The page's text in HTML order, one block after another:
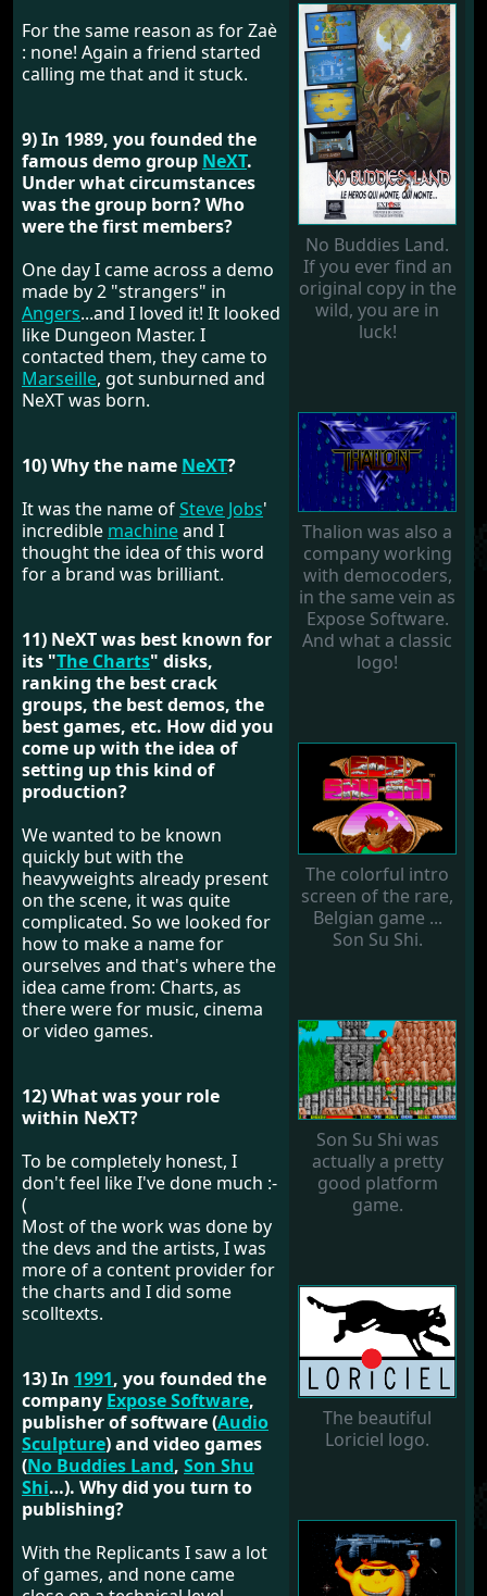
No Buddies Land.
If you ever find an
original copy in the
wild, you are in
luck!
Thalion was also a
company working
with democoders,
in the same vein as
Expose Software.
And what a classic
logo!
The colorful intro
screen of the rare,
Belgian game ...
Son Su Shi.
Son Su Shi was
actually a pretty
good platform
game.
The beautiful
Loriciel logo.
For the same reason as for Zaè
: none! Again a friend started
calling me that and it stuck.
9) In 1989, you founded the
famous demo group NeXT.
Under what circumstances
was the group born? Who
were the first members?
One day I came across a demo
made by 2 "strangers" in
Angers...and I loved it! It looked
like Dungeon Master. I
contacted them, they came to
Marseille, got sunburned and
NeXT was born.
10) Why the name NeXT?
It was the name ofSteve Jobs'
incredible machineand I
thought the idea of ​​this word
for a brand was brilliant.
11) NeXT was best known for
its "The Charts" disks,
ranking the best crack
groups, the best demos, the
best games, etc. How did you
come up with the idea of ​​
setting up this kind of
production?
We wanted to be known
quickly but with the
heavyweights already present
on the scene, it was quite
complicated. So we looked for
how to make a name for
ourselves and that's where the
idea came from: Charts, as
there were for music, cinema
or video games.
12) What was your role
within NeXT?
To be completely honest, I
don't feel like I've done much :-
(
Most of the work was done by
the devs and the artists, I was
more of a content provider for
the charts and I did some
scolltexts.
13) In 1991, you founded the
company Expose Software,
publisher of software (Audio
Sculpture) and video games
(No Buddies Land, Son Shu
Shi…). Why did you turn to
publishing?
With the Replicants I saw a lot
of games, and none came